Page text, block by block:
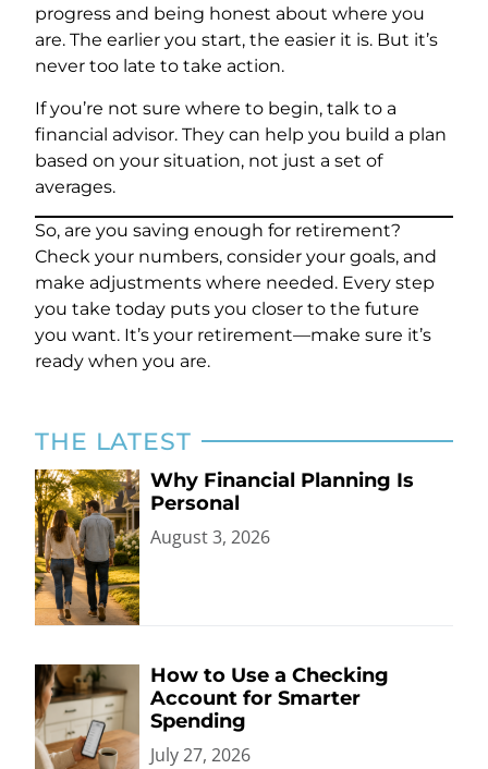
progress and being honest about where you
are. The earlier you start, the easier it is. But it’s
never too late to take action.
If you’re not sure where to begin, talk to a
financial advisor. They can help you build a plan
based on your situation, not just a set of
averages.
So, are you saving enough for retirement?
Check your numbers, consider your goals, and
make adjustments where needed. Every step
you take today puts you closer to the future
you want. It’s your retirement—make sure it’s
ready when you are.
THE LATEST
Why Financial Planning Is
Personal
August 3, 2026
How to Use a Checking
Account for Smarter
Spending
July 27, 2026